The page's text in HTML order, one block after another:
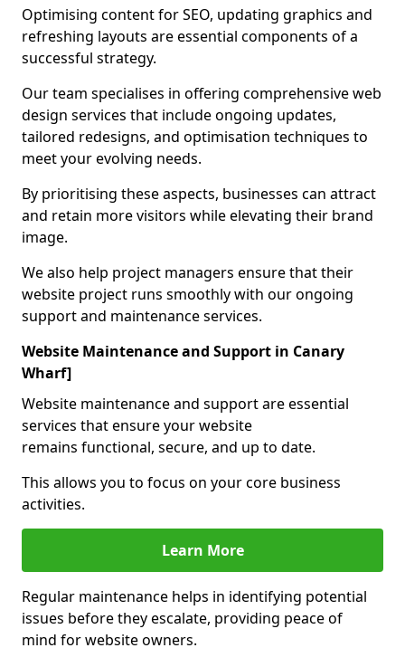
Optimising content for SEO, updating graphics and
refreshing layouts are essential components of a
successful strategy.
Our team specialises in offering comprehensive web
design services that include ongoing updates,
tailored redesigns, and optimisation techniques to
meet your evolving needs.
By prioritising these aspects, businesses can attract
and retain more visitors while elevating their brand
image.
We also help project managers ensure that their
website project runs smoothly with our ongoing
support and maintenance services.
Website Maintenance and Support in Canary
Wharf]
Website maintenance and support are essential
services that ensure your website
remains functional, secure, and up to date.
This allows you to focus on your core business
activities.
Learn More
Regular maintenance helps in identifying potential
issues before they escalate, providing peace of
mind for website owners.